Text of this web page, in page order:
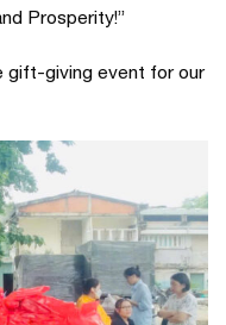
Prosperity!”
gift-giving event for our